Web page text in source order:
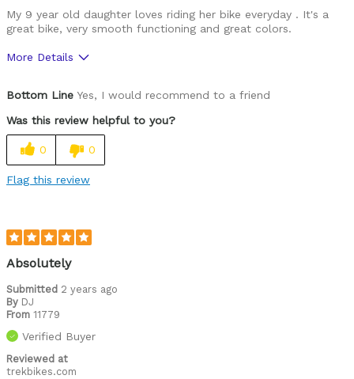
My 9 year old daughter loves riding her bike everyday . It's a
great bike, very smooth functioning and great colors.
More Details
Bottom Line Yes, I would recommend to a friend
Was this review helpful to you?
0 0
Flag this review
Absolutely
Submitted 2 years ago
By DJ
From 11779
Verified Buyer
Reviewed at
trekbikes.com